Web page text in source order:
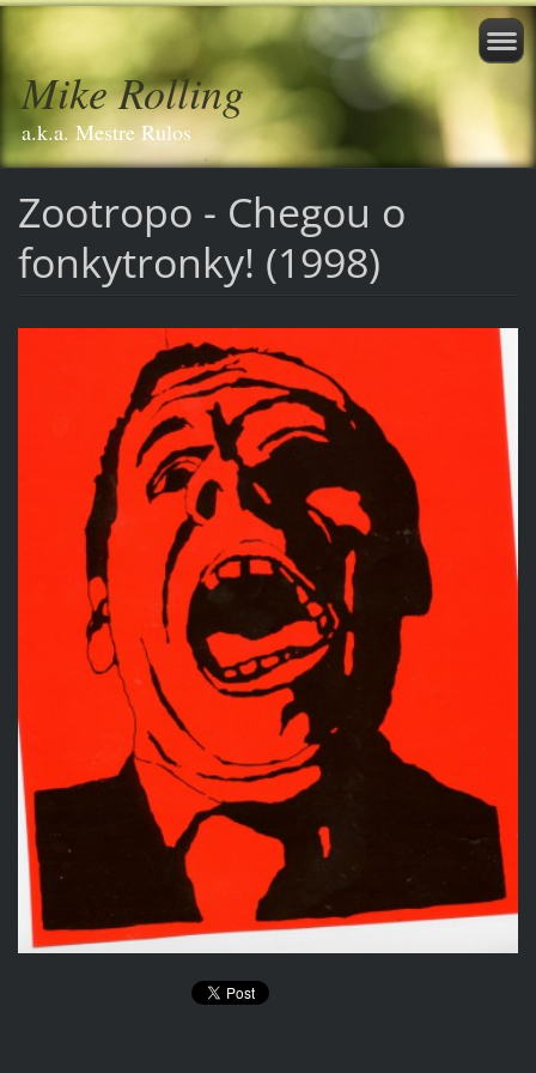
Mike Rolling
a.k.a. Mestre Rulos
Zootropo - Chegou o
fonkytronky! (1998)